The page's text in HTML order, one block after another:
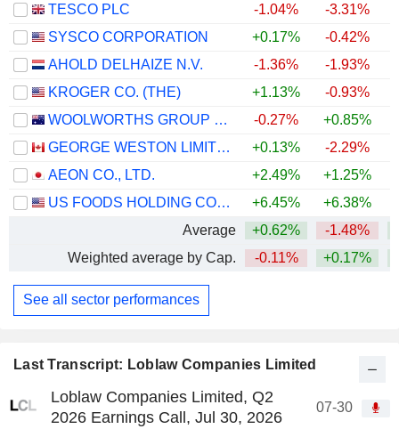
Last Transcript: Loblaw Companies Limited
Loblaw Companies Limited, Q2
2026 Earnings Call, Jul 30, 2026
07-30
TESCO PLC
-1.04% -3.31%
SYSCO CORPORATION
+0.17% -0.42%
AHOLD DELHAIZE N.V.
-1.36% -1.93%
KROGER CO. (THE)
+1.13% -0.93%
WOOLWORTHS GROUP LIMITED
-0.27% +0.85%
GEORGE WESTON LIMITED
+0.13% -2.29%
AEON CO., LTD.
+2.49% +1.25%
US FOODS HOLDING CORP.
+6.45% +6.38%
Average
+0.62% -1.48%
Weighted average by Cap.
-0.11% +0.17%
See all sector performances